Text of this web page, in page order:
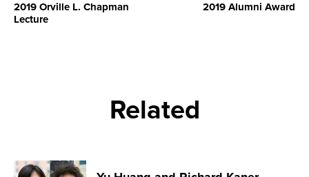
2019 Orville L. Chapman
Lecture
2019 Alumni Award
Related